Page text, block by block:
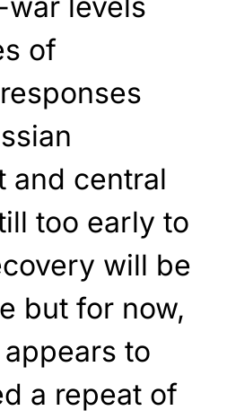
levels
of
and central
too early to
will be
but for now,
to
a repeat of